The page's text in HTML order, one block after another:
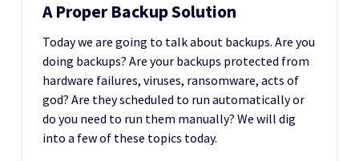
A Proper Backup Solution
Today we are going to talk about backups. Are you
doing backups? Are your backups protected from
hardware failures, viruses, ransomware, acts of
god? Are they scheduled to run automatically or
do you need to run them manually? We will dig
into a few of these topics today.